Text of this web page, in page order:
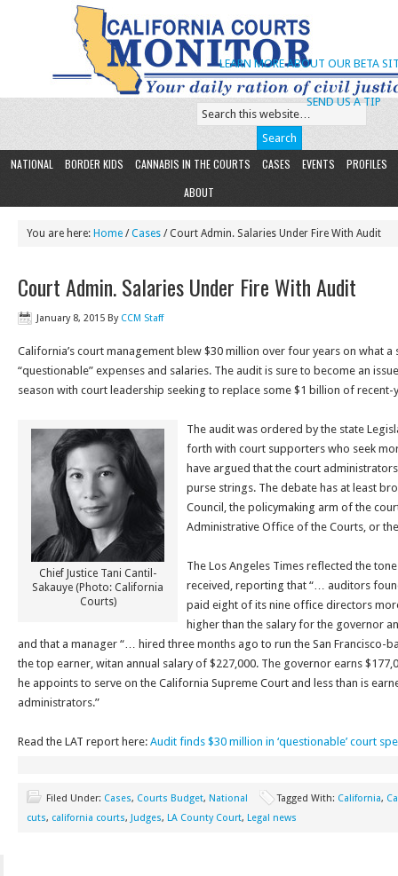
SEND US A TIP
LEARN MORE ABOUT OUR BETA
NATIONAL BORDER KIDS CANNABIS IN THE COURTS CASES EVENTS
PROFILES
ABOUT
You are here: Home /Cases / Court Admin. Salaries Under Fire With Audit
Court Admin. Salaries Under Fire With Audit
January 8, 2015 By CCM Staff
California’s court management blew $30 million over four years on what a
“questionable” expenses and salaries. The audit is sure to become an
season with court leadership seeking to replace some $1 billion of recent-
Chief Justice Tani Cantil-
Sakauye (Photo: California
Courts)
The audit was ordered by the state
forth with court supporters who seek
have argued that the court
purse strings. The debate has at least
Council, the policymaking arm of the
Administrative Office of the Courts, or
The Los Angeles Times reflected the
received, reporting that “… auditors
paid eight of its nine office directors
higher than the salary for the governor
and that a manager “… hired three months ago to run the San Francisco-
the top earner, witan annual salary of $227,000. The governor earns
he appoints to serve on the California Supreme Court and less than is
administrators.”
Read the LAT report here: Audit finds $30 million in ‘questionable’ court
Filed Under: Cases, Courts Budget, National Tagged With: California,
cuts, california courts, Judges, LA County Court, Legal news